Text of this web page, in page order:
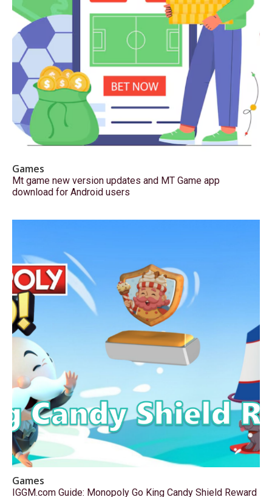
Games
Mt game new version updates and MT Game app
download for Android users
Games
IGGM.com Guide: Monopoly Go King Candy Shield Reward